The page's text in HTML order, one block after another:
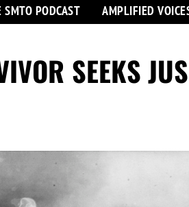
SMTO PODCAST AMPLIFIED
SEEKS